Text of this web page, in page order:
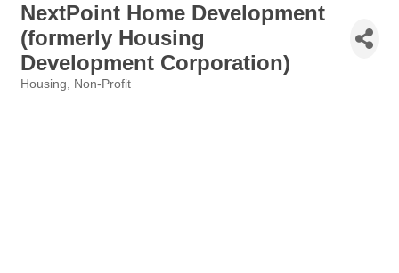
NextPoint Home Development
(formerly Housing
Development Corporation)
Housing Non-Profit